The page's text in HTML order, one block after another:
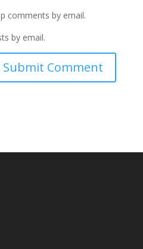
comments by email.
by email.